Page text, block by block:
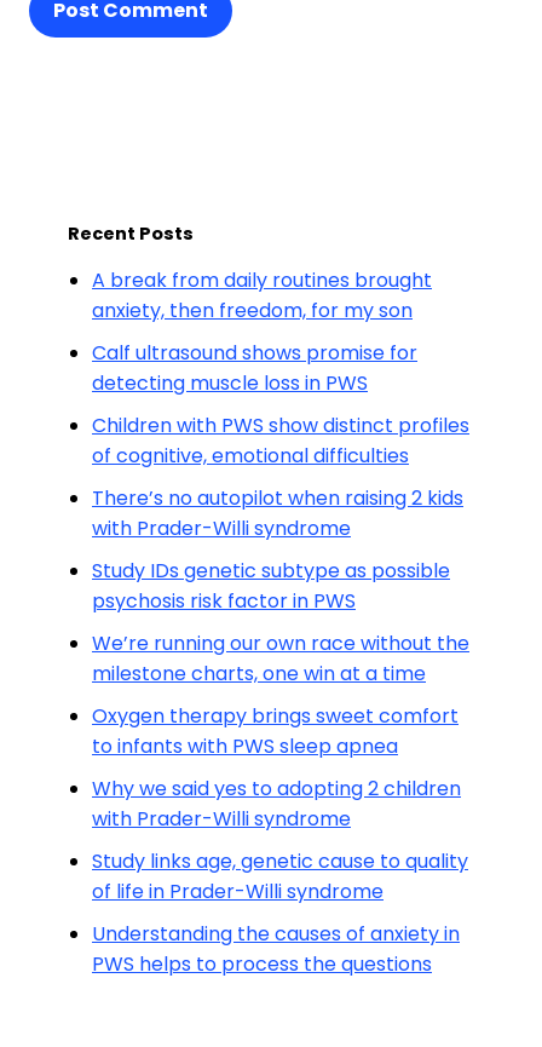
Post Comment
Recent Posts
A break from daily routines brought
anxiety, then freedom, for my son
Calf ultrasound shows promise for
detecting muscle loss in PWS
Children with PWS show distinct profiles
of cognitive, emotional difficulties
There’s no autopilot when raising 2 kids
with Prader-Willi syndrome
Study IDs genetic subtype as possible
psychosis risk factor in PWS
We’re running our own race without the
milestone charts, one win at a time
Oxygen therapy brings sweet comfort
to infants with PWS sleep apnea
Why we said yes to adopting 2 children
with Prader-Willi syndrome
Study links age, genetic cause to quality
of life in Prader-Willi syndrome
Understanding the causes of anxiety in
PWS helps to process the questions